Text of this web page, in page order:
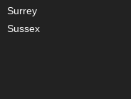
Surrey
Sussex